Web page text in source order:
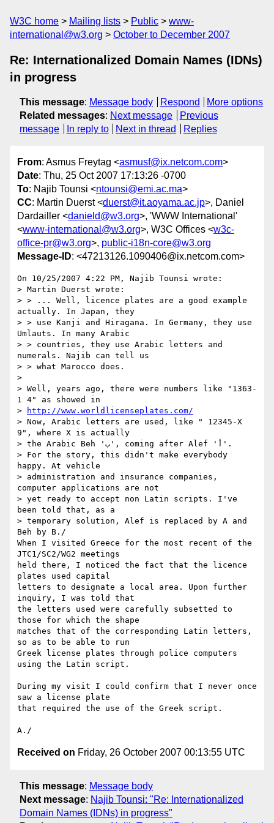
W3C home Mailing lists Public
www-
international@w3.org
October to December 2007
Re: Internationalized Domain Names (IDNs)
in progress
This message: Message body Respond
More options
Related messages: Next message
Previous
message
In reply to Next in thread Replies
From: Asmus Freytag <asmusf@ix.netcom.com>
Date: Thu, 25 Oct 2007 17:13:26 -0700
To: Najib Tounsi <ntounsi@emi.ac.ma>
CC: Martin Duerst <duerst@it.aoyama.ac.jp>, Daniel
Dardailler <danield@w3.org>, 'WWW International'
<www-international@w3.org>, W3C Offices <w3c-
office-pr@w3.org>, public-i18n-core@w3.org
Message-ID: <47213126.1090406@ix.netcom.com>
On 10/25/2007 4:22 PM, Najib Tounsi wrote:
> Martin Duerst wrote:
> > ... Well, licence plates are a good example
actually. In Japan, they
> > use Kanji and Hiragana. In Germany, they use
Umlauts. In many Arabic
> > countries, they use Arabic letters and
numerals. Najib can tell us
> > what Marocco does.
>
> Well, years ago, there were numbers like "1363-
1 4" as showed in
>
http://www.worldlicenseplates.com/
> Now, Arabic letters are used, like " 12345-X
9", where X is actually
> the Arabic Beh 'ب', coming after Alef 'أ'.
> For the story, this didn't make everybody
happy. At vehicle
> administration and insurance companies,
computer applications are not
> yet ready to accept non Latin scripts. I've
been told that, as a
> temporary solution, Alef is replaced by A and
Beh by B./
When I visited Greece for the most recent of the
JTC1/SC2/WG2 meetings
held there, I noticed the fact that the licence
plates used capital
letters to designate a local area. Upon further
inquiry, I was told that
the letters used were carefully subsetted to
those for which the shape
matches that of the corresponding Latin letters,
so as to be able to run
Greek license plates through police computers
using the Latin script.
During my visit I could confirm that I never once
saw a license plate
that required the use of the Greek script.
Received on Friday, 26 October 2007 00:13:55 UTC
This message: Message body
Next message: Najib Tounsi: "Re: Internationalized
Domain Names (IDNs) in progress"